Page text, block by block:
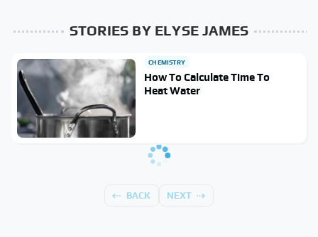
STORIES BY ELYSE JAMES
CHEMISTRY
How To Calculate Time To
Heat Water
BACK NEXT